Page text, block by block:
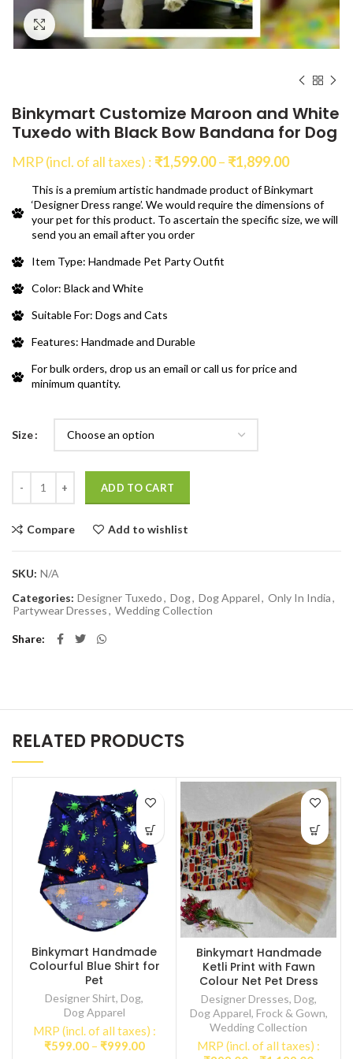
Click to enlarge
Binkymart Customize Maroon and White
Tuxedo with Black Bow Bandana for Dog
MRP (incl. of all taxes) : ₹1,599.00– ₹1,899.00Price
₹1,599.00
through
₹1,899.00
This is a premium artistic handmade product of Binkymart
‘Designer Dress range’. We would require the dimensions of
your pet for this product. To ascertain the specific size, we will
send you an email after you order
Item Type: Handmade Pet Party Outfit
Color: Black and White
Suitable For: Dogs and Cats
Features: Handmade and Durable
For bulk orders, drop us an email or call us for price and
minimum quantity.
Size
ADD TO CART
Compare Add to wishlist
SKU: N/A
Categories: Designer Tuxedo, Dog, Dog Apparel, Only In India,
Partywear Dresses, Wedding Collection
Share
RELATED PRODUCTS
Binkymart Handmade
Colourful Blue Shirt for
Pet
Designer Shirt, Dog,
Dog Apparel
MRP (incl. of all taxes) :
₹599.00 – ₹999.00Price
Binkymart Handmade
Ketli Print with Fawn
Colour Net Pet Dress
Designer Dresses, Dog,
Dog Apparel, Frock & Gown,
Wedding Collection
MRP (incl. of all taxes) :